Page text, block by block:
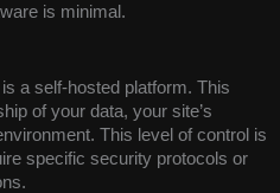
is minimal.
a self-hosted platform. This
of your data, your site’s
This level of control is
specific security protocols or